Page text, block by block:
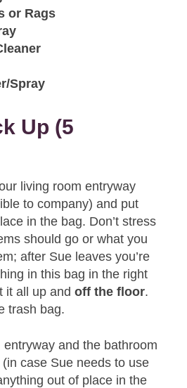
or Rags
Spray
Up (5
living room entryway
to company) and put
in the bag. Don’t stress
should go or what you
after Sue leaves you’re
in this bag in the right
it all up andoff the floor.
trash bag.
and the bathroom
case Sue needs to use
out of place in the